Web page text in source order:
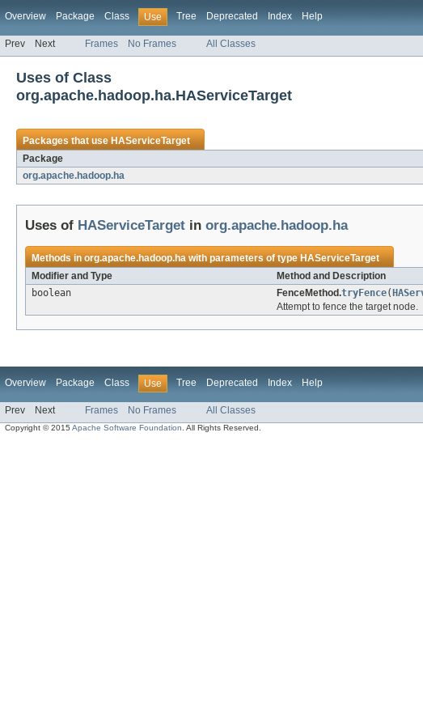
Overview Package Class Use Tree Deprecated Index Help
Prev Next Frames No Frames All Classes
Uses of Class
org.apache.hadoop.ha.HAServiceTarget
Packages that useHAServiceTarget
Package
org.apache.hadoop.ha
Uses of HAServiceTarget in org.apache.hadoop.ha
Methods inorg.apache.hadoop.hawith parameters of typeHAServiceTarget
Modifier and Type
Method and Description
boolean
FenceMethod.tryFence(
Attempt to fence the target node.
Overview Package Class Use Tree Deprecated Index Help
Prev Next Frames No Frames All Classes
Copyright © 2015Apache Software Foundation . All Rights Reserved.